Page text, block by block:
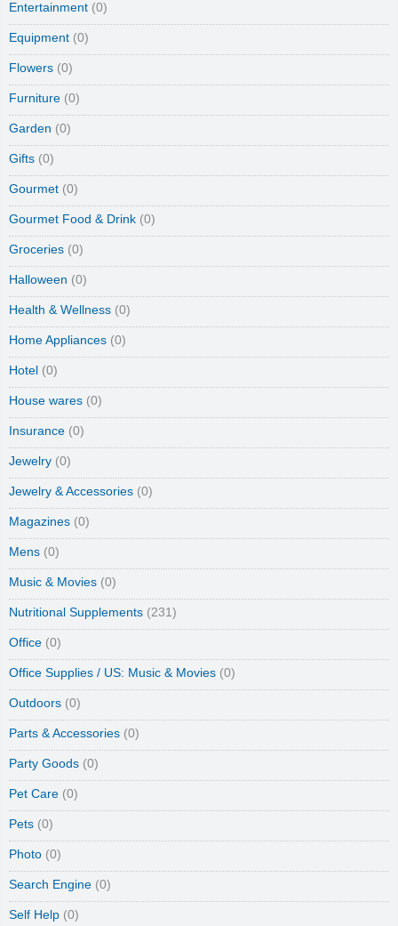
Entertainment (0)
Equipment (0)
Flowers (0)
Furniture (0)
Garden (0)
Gifts (0)
Gourmet (0)
Gourmet Food & Drink (0)
Groceries (0)
Halloween (0)
Health & Wellness (0)
Home Appliances (0)
Hotel (0)
House wares (0)
Insurance (0)
Jewelry (0)
Jewelry & Accessories (0)
Magazines (0)
Mens (0)
Music & Movies (0)
Nutritional Supplements (231)
Office (0)
Office Supplies / US: Music & Movies (0)
Outdoors (0)
Parts & Accessories (0)
Party Goods (0)
Pet Care (0)
Pets (0)
Photo (0)
Search Engine (0)
Self Help (0)